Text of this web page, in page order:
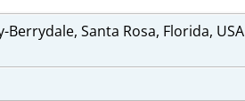
Berrydale, Santa Rosa, Florida, USA